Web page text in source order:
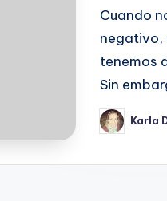
Cuando
negativo,
tenemos
Sin
Posted
by
Karla